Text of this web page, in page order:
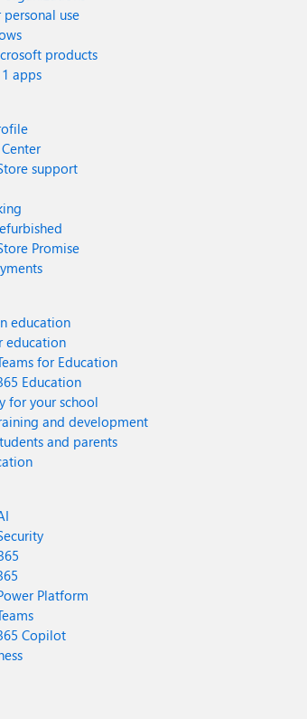
use
products
apps
support
Promise
education
education
for Education
Education
for your school
and development
and parents
Platform
Copilot